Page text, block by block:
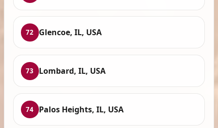
72 Glencoe, IL, USA
73 Lombard, IL, USA
74 Palos Heights, IL, USA